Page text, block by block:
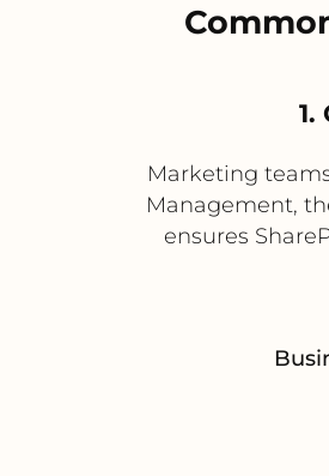
1.
Marketing
Management,
ensures